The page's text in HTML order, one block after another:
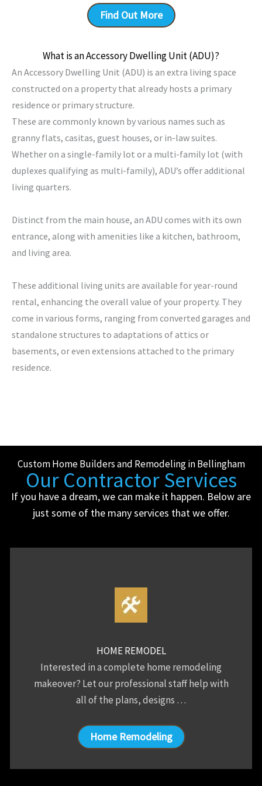
Find Out More
What is an Accessory Dwelling Unit (ADU)?
An Accessory Dwelling Unit (ADU) is an extra living space
constructed on a property that already hosts a primary
residence or primary structure.
These are commonly known by various names such as
granny flats, casitas, guest houses, or in-law suites.
Whether on a single-family lot or a multi-family lot (with
duplexes qualifying as multi-family), ADU’s offer additional
living quarters.
Distinct from the main house, an ADU comes with its own
entrance, along with amenities like a kitchen, bathroom,
and living area.
These additional living units are available for year-round
rental, enhancing the overall value of your property. They
come in various forms, ranging from converted garages and
standalone structures to adaptations of attics or
basements, or even extensions attached to the primary
residence.
Custom Home Builders and Remodeling in Bellingham
Our Contractor Services
If you have a dream, we can make it happen. Below are
just some of the many services that we offer.
HOME REMODEL
Interested in a complete home remodeling
makeover? Let our professional staff help with
all of the plans, designs …
Home Remodeling